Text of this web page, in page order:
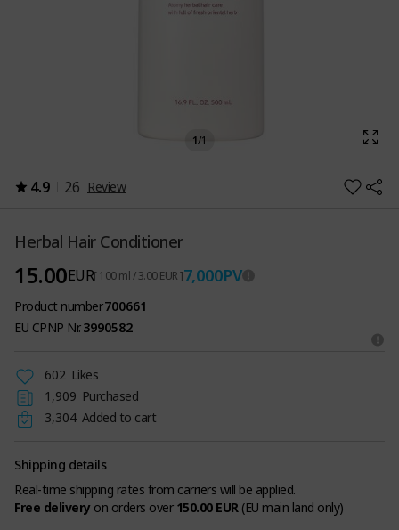
1/1
4.9 26 Review
Herbal Hair Conditioner
15.00EUR[ 100 ml / 3.00 EUR ]7,000PV
Product number700661
EU CPNP Nr.3990582
602 Likes
1,909 Purchased
3,304 Added to cart
Shipping details
Real-time shipping rates from carriers will be applied.
Free deliveryon orders over 150.00 EUR(EU main land only)